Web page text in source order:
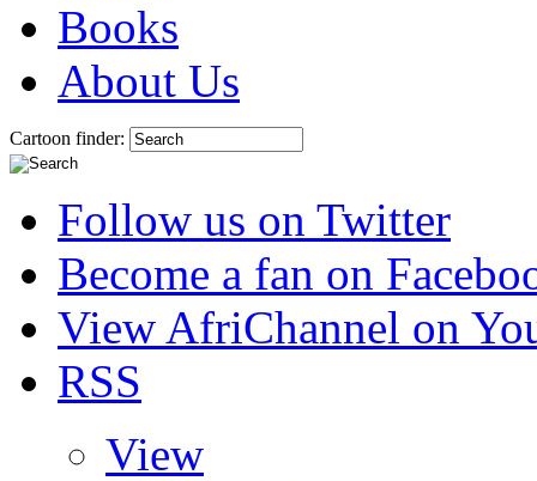
Books
About Us
Cartoon finder:
Follow us on Twitter
Become a fan on
View AfriChannel on
RSS
View